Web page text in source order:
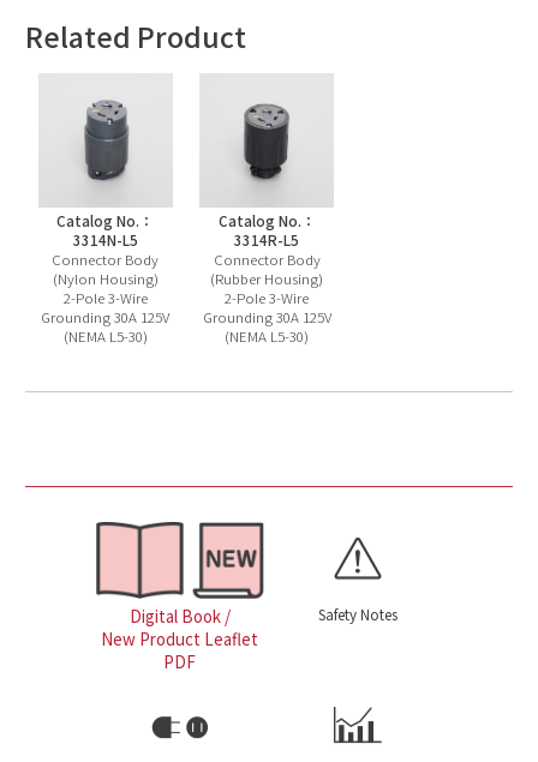
Related Product
Catalog No.：
3314N-L5
Connector Body
(Nylon Housing)
2-Pole 3-Wire
Grounding 30A 125V
(NEMA L5-30)
Catalog No.：
3314R-L5
Connector Body
(Rubber Housing)
2-Pole 3-Wire
Grounding 30A 125V
(NEMA L5-30)
Digital Book /
New Product Leaflet
PDF
Safety Notes